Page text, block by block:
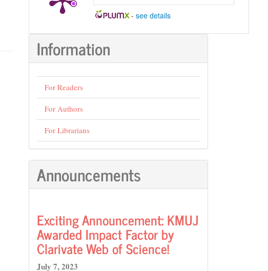
- see details
Information
For Readers
For Authors
For Librarians
Announcements
Exciting Announcement: KMUJ
Awarded Impact Factor by
Clarivate Web of Science!
July 7, 2023